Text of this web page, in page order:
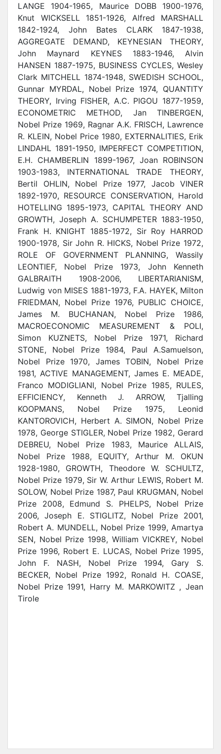
LANGE 1904-1965, Maurice DOBB 1900-1976,
Knut WICKSELL 1851-1926, Alfred MARSHALL
1842-1924, John Bates CLARK 1847-1938,
AGGREGATE DEMAND, KEYNESIAN THEORY,
John Maynard KEYNES 1883-1946, Alvin
HANSEN 1887-1975, BUSINESS CYCLES, Wesley
Clark MITCHELL 1874-1948, SWEDISH SCHOOL,
Gunnar MYRDAL, Nobel Prize 1974, QUANTITY
THEORY, Irving FISHER, A.C. PIGOU 1877-1959,
ECONOMETRIC METHOD, Jan TINBERGEN,
Nobel Prize 1969, Ragnar A.K. FRISCH, Lawrence
R. KLEIN, Nobel Price 1980, EXTERNALITIES, Erik
LINDAHL 1891-1950, IMPERFECT COMPETITION,
E.H. CHAMBERLIN 1899-1967, Joan ROBINSON
1903-1983, INTERNATIONAL TRADE THEORY,
Bertil OHLIN, Nobel Prize 1977, Jacob VINER
1892-1970, RESOURCE CONSERVATION, Harold
HOTELLING 1895-1973, CAPITAL THEORY AND
GROWTH, Joseph A. SCHUMPETER 1883-1950,
Frank H. KNIGHT 1885-1972, Sir Roy HARROD
1900-1978, Sir John R. HICKS, Nobel Prize 1972,
ROLE OF GOVERNMENT PLANNING, Wassily
LEONTIEF, Nobel Prize 1973, John Kenneth
GALBRAITH 1908-2006, LIBERTARIANISM,
Ludwig von MISES 1881-1973, F.A. HAYEK, Milton
FRIEDMAN, Nobel Prize 1976, PUBLIC CHOICE,
James M. BUCHANAN, Nobel Prize 1986,
MACROECONOMIC MEASUREMENT & POLI,
Simon KUZNETS, Nobel Prize 1971, Richard
STONE, Nobel Prize 1984, Paul A.Samuelson,
Nobel Prize 1970, James TOBIN, Nobel Prize
1981, ACTIVE MANAGEMENT, James E. MEADE,
Franco MODIGLIANI, Nobel Prize 1985, RULES,
EFFICIENCY, Kenneth J. ARROW, Tjalling
KOOPMANS, Nobel Prize 1975, Leonid
KANTOROVICH, Herbert A. SIMON, Nobel Prize
1978, George STIGLER, Nobel Prize 1982, Gerard
DEBREU, Nobel Prize 1983, Maurice ALLAIS,
Nobel Prize 1988, EQUITY, Arthur M. OKUN
1928-1980, GROWTH, Theodore W. SCHULTZ,
Nobel Prize 1979, Sir W. Arthur LEWIS, Robert M.
SOLOW, Nobel Prize 1987, Paul KRUGMAN, Nobel
Prize 2008, Edmund S. PHELPS, Nobel Prize
2006, Joseph E. STIGLITZ, Nobel Prize 2001,
Robert A. MUNDELL, Nobel Prize 1999, Amartya
SEN, Nobel Prize 1998, William VICKREY, Nobel
Prize 1996, Robert E. LUCAS, Nobel Prize 1995,
John F. NASH, Nobel Prize 1994, Gary S.
BECKER, Nobel Prize 1992, Ronald H. COASE,
Nobel Prize 1991, Harry M. MARKOWITZ , Jean
Tirole